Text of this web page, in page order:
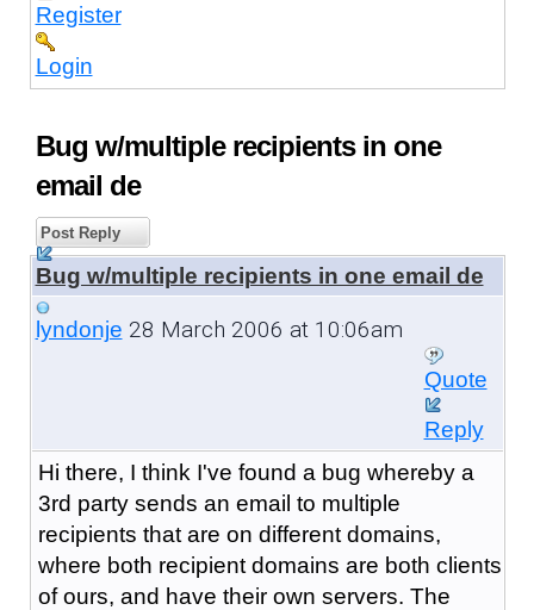
Register
Login
Bug w/multiple recipients in one
email de
Post Reply
Bug w/multiple recipients in one email de
lyndonje 28 March 2006 at 10:06am
Quote
Reply
Hi there, I think I've found a bug whereby a
3rd party sends an email to multiple
recipients that are on different domains,
where both recipient domains are both clients
of ours, and have their own servers. The